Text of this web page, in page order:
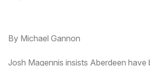
By Michael Gannon
Josh Magennis insists Aberdeen